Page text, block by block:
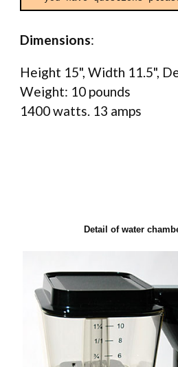
Dimensions:
Height 15", Width 11.5",
Weight: 10 pounds
1400 watts. 13 amps
Detail of water